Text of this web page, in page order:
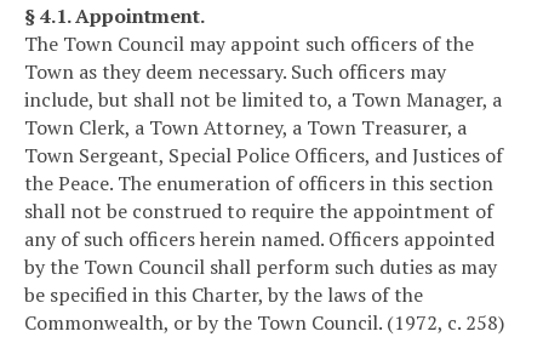
§ 4.1. Appointment.
The Town Council may appoint such officers of the
Town as they deem necessary. Such officers may
include, but shall not be limited to, a Town Manager, a
Town Clerk, a Town Attorney, a Town Treasurer, a
Town Sergeant, Special Police Officers, and Justices of
the Peace. The enumeration of officers in this section
shall not be construed to require the appointment of
any of such officers herein named. Officers appointed
by the Town Council shall perform such duties as may
be specified in this Charter, by the laws of the
Commonwealth, or by the Town Council. (1972, c. 258)